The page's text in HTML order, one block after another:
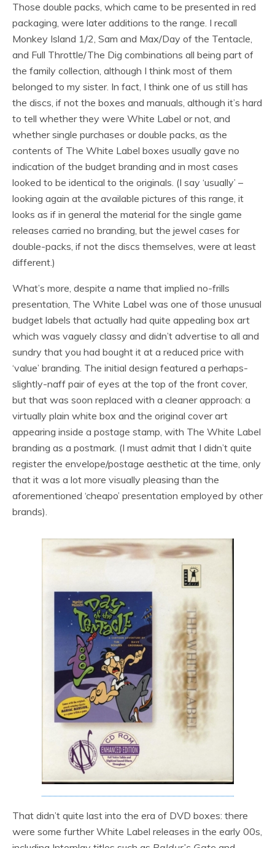
Those double packs, which came to be presented in red
packaging, were later additions to the range. I recall
Monkey Island 1/2, Sam and Max/Day of the Tentacle,
and Full Throttle/The Dig combinations all being part of
the family collection, although I think most of them
belonged to my sister. In fact, I think one of us still has
the discs, if not the boxes and manuals, although it’s hard
to tell whether they were White Label or not, and
whether single purchases or double packs, as the
contents of The White Label boxes usually gave no
indication of the budget branding and in most cases
looked to be identical to the originals. (I say ‘usually’ –
looking again at the available pictures of this range, it
looks as if in general the material for the single game
releases carried no branding, but the jewel cases for
double-packs, if not the discs themselves, were at least
different.)
What’s more, despite a name that implied no-frills
presentation, The White Label was one of those unusual
budget labels that actually had quite appealing box art
which was vaguely classy and didn’t advertise to all and
sundry that you had bought it at a reduced price with
‘value’ branding. The initial design featured a perhaps-
slightly-naff pair of eyes at the top of the front cover,
but that was soon replaced with a cleaner approach: a
virtually plain white box and the original cover art
appearing inside a postage stamp, with The White Label
branding as a postmark. (I must admit that I didn’t quite
register the envelope/postage aesthetic at the time, only
that it was a lot more visually pleasing than the
aforementioned ‘cheapo’ presentation employed by other
brands).
That didn’t quite last into the era of DVD boxes: there
were some further White Label releases in the early 00s,